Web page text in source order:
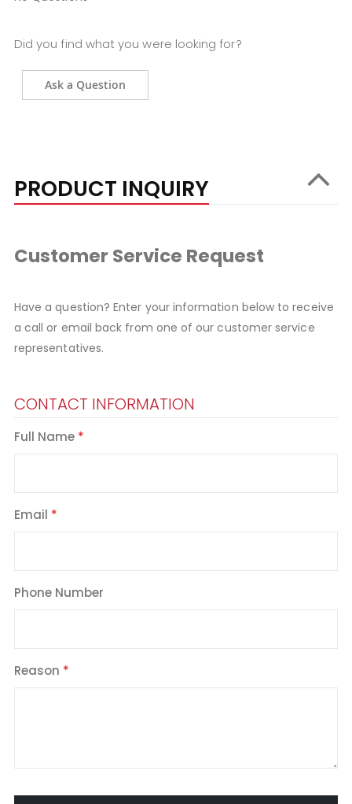
Did you find what you were looking for?
Ask a Question
PRODUCT INQUIRY
Customer Service Request
Have a question? Enter your information below to receive
a call or email back from one of our customer service
representatives.
CONTACT INFORMATION
Full Name
Email
Phone Number
Reason